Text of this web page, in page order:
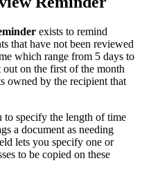
exists to remind
that have not been reviewed
which range from 5 days to
out on the first of the month
owned by the recipient that
to specify the length of time
a document as needing
lets you specify one or
to be copied on these